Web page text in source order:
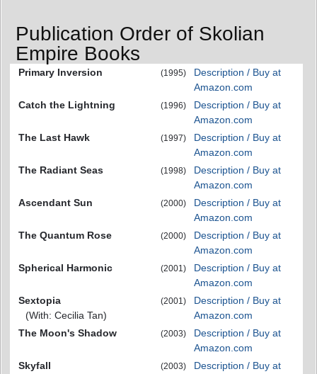
Publication Order of Skolian
Empire Books
Primary Inversion (1995)
Description / Buy at
Amazon.com
Catch the Lightning
(1996)
Description / Buy at
Amazon.com
The Last Hawk
(1997)
Description / Buy at
Amazon.com
The Radiant Seas
(1998)
Description / Buy at
Amazon.com
Ascendant Sun
(2000)
Description / Buy at
Amazon.com
The Quantum Rose
(2000)
Description / Buy at
Amazon.com
Spherical Harmonic
(2001)
Description / Buy at
Amazon.com
Sextopia
(With: Cecilia Tan)
(2001)
Description / Buy at
Amazon.com
The Moon's Shadow
(2003)
Description / Buy at
Amazon.com
Skyfall
(2003)
Description / Buy at